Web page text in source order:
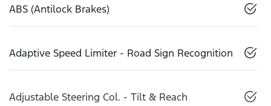
ABS (Antilock Brakes)
Adaptive Speed Limiter - Road Sign Recognition
Adjustable Steering Col. - Tilt & Reach